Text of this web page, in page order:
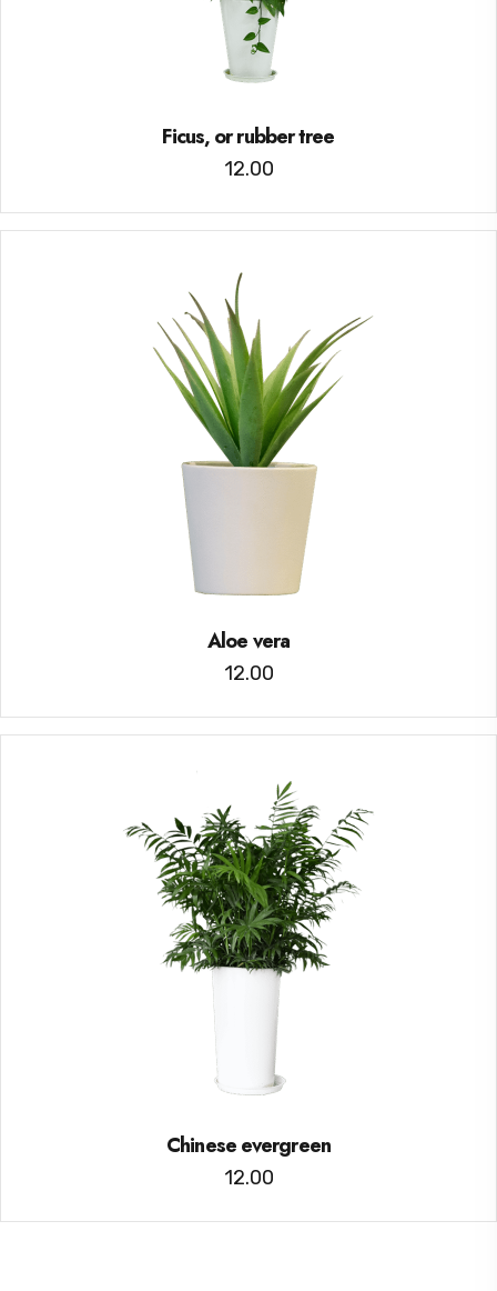
Ficus, or rubber tree
12.00
Aloe vera
12.00
Chinese evergreen
12.00